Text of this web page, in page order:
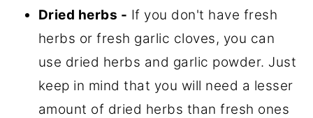
Dried herbs - If you don't have fresh
herbs or fresh garlic cloves, you can
use dried herbs and garlic powder. Just
keep in mind that you will need a lesser
amount of dried herbs than fresh ones